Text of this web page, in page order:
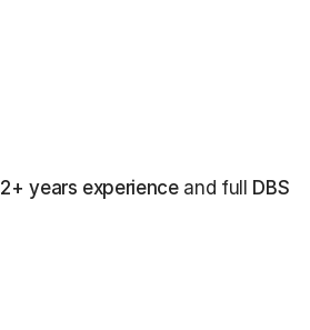
2+ years experienceand full DBS